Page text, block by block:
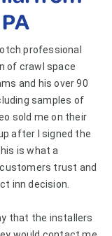
professional
of crawl space
and his over 90
samples of
sold me on their
after I signed the
is what a
trust and
inn decision.
that the installers